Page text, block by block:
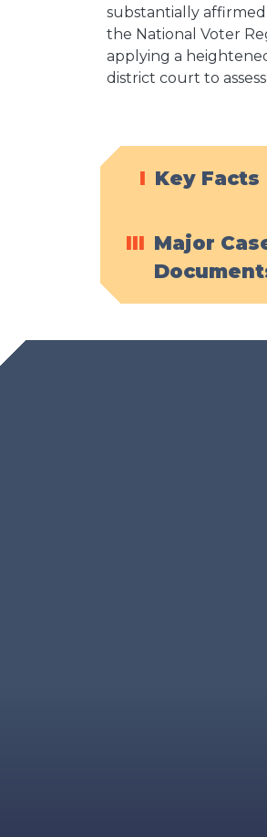
substantially
the National Voter
applying a
district court to
I Key Facts
III Major